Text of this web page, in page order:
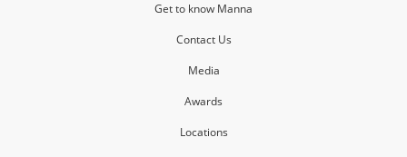
Get to know Manna
Contact Us
Media
Awards
Locations